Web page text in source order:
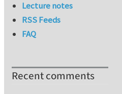
Lecture notes
RSS Feeds
FAQ
Recent comments